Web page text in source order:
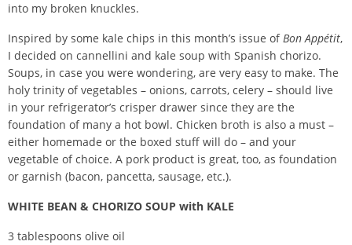
into my broken knuckles.
Inspired by some kale chips in this month’s issue ofBon Appétit,
I decided on cannellini and kale soup with Spanish chorizo.
Soups, in case you were wondering, are very easy to make. The
holy trinity of vegetables – onions, carrots, celery – should live
in your refrigerator’s crisper drawer since they are the
foundation of many a hot bowl. Chicken broth is also a must –
either homemade or the boxed stuff will do – and your
vegetable of choice. A pork product is great, too, as foundation
or garnish (bacon, pancetta, sausage, etc.).
WHITE BEAN & CHORIZO SOUP with KALE
3 tablespoons olive oil